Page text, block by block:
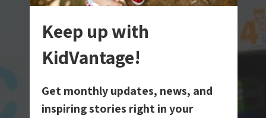
Keep up with
KidVantage!
Get monthly updates, news, and
inspiring stories right in your